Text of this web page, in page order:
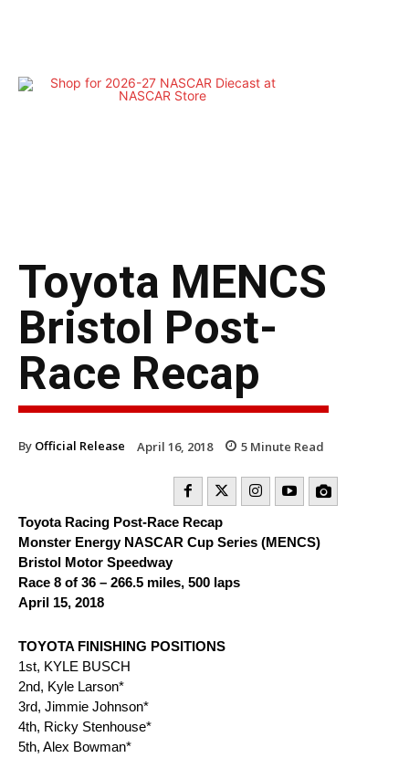
Toyota MENCS
Bristol Post-
Race Recap
By Official Release April 16, 2018 5 Minute Read
Toyota Racing Post-Race Recap
Monster Energy NASCAR Cup Series (MENCS)
Bristol Motor Speedway
Race 8 of 36 – 266.5 miles, 500 laps
April 15, 2018
TOYOTA FINISHING POSITIONS
1st, KYLE BUSCH
2nd, Kyle Larson*
3rd, Jimmie Johnson*
4th, Ricky Stenhouse*
5th, Alex Bowman*